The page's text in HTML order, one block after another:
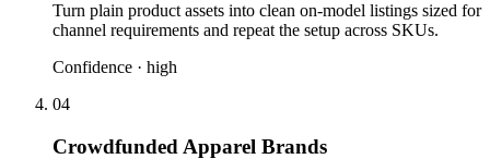
Turn plain product assets into clean on-model listings sized for
channel requirements and repeat the setup across SKUs.
Confidence · high
04
Crowdfunded Apparel Brands